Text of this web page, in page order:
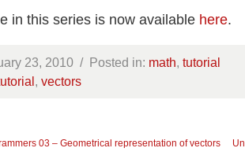
in this series is now available here.
23, 2010 / Posted in: math, tutorial
, vectors
03 – Geometrical representation of vectors